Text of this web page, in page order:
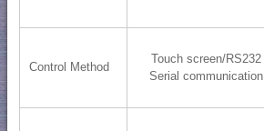
Control Method
Touch screen/RS232
Serial communication